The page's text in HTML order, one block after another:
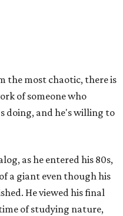
the most chaotic, there is
of someone who
doing, and he's willing to
as he entered his 80s,
a giant even though his
He viewed his final
of studying nature,